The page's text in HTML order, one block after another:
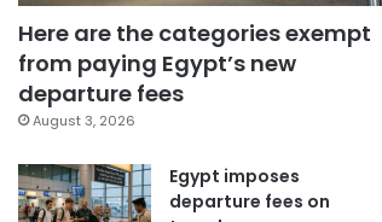
Here are the categories exempt
from paying Egypt’s new
departure fees
August 3, 2026
Egypt imposes
departure fees on